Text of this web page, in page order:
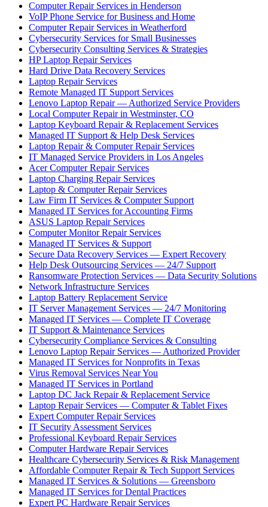
Computer Repair Services in Henderson
VoIP Phone Service for Business and Home
Computer Repair Services in Weatherford
Cybersecurity Services for Small Businesses
Cybersecurity Consulting Services & Strategies
HP Laptop Repair Services
Hard Drive Data Recovery Services
Laptop Repair Services
Remote Managed IT Support Services
Lenovo Laptop Repair — Authorized Service Providers
Local Computer Repair in Westminster, CO
Laptop Keyboard Repair & Replacement Services
Managed IT Support & Help Desk Services
Laptop Repair & Computer Repair Services
IT Managed Service Providers in Los Angeles
Acer Computer Repair Services
Laptop Charging Repair Services
Laptop & Computer Repair Services
Law Firm IT Services & Computer Support
Managed IT Services for Accounting Firms
ASUS Laptop Repair Services
Computer Monitor Repair Services
Managed IT Services & Support
Secure Data Recovery Services — Expert Recovery
Help Desk Outsourcing Services — 24/7 Support
Ransomware Protection Services — Data Security Solutions
Network Infrastructure Services
Laptop Battery Replacement Service
IT Server Management Services — 24/7 Monitoring
Managed IT Services — Complete IT Coverage
IT Support & Maintenance Services
Cybersecurity Compliance Services & Consulting
Lenovo Laptop Repair Services — Authorized Provider
Managed IT Services for Nonprofits in Texas
Virus Removal Services Near You
Managed IT Services in Portland
Laptop DC Jack Repair & Replacement Service
Laptop Repair Services — Computer & Tablet Fixes
Expert Computer Repair Services
IT Security Assessment Services
Professional Keyboard Repair Services
Computer Hardware Repair Services
Healthcare Cybersecurity Services & Risk Management
Affordable Computer Repair & Tech Support Services
Managed IT Services & Solutions — Greensboro
Managed IT Services for Dental Practices
Expert PC Hardware Repair Services